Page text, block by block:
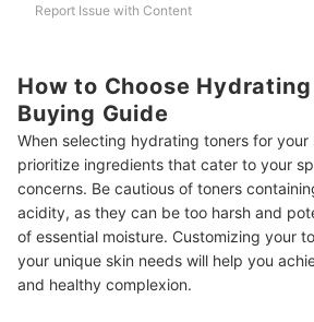
Report Issue with Content
How to Choose
Buying Guide
When selecting hydrating toners for your
prioritize ingredients that cater to your
concerns. Be cautious of toners
acidity, as they can be too harsh and
of essential moisture. Customizing your
your unique skin needs will help you
and healthy complexion.